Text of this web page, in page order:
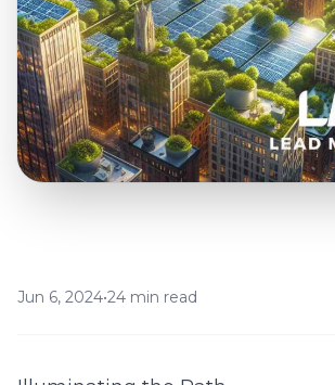
Jun 6, 2024•24 min read